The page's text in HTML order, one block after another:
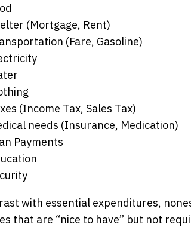
(Mortgage, Rent)
(Fare, Gasoline)
(Income Tax, Sales Tax)
needs (Insurance, Medication)
Payments
with essential expenditures,
that are “nice to have” but not